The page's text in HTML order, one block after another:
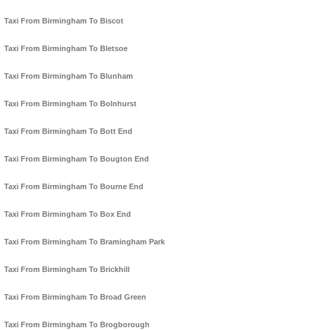
Taxi From Birmingham To Biscot
Taxi From Birmingham To Bletsoe
Taxi From Birmingham To Blunham
Taxi From Birmingham To Bolnhurst
Taxi From Birmingham To Bott End
Taxi From Birmingham To Bougton End
Taxi From Birmingham To Bourne End
Taxi From Birmingham To Box End
Taxi From Birmingham To Bramingham Park
Taxi From Birmingham To Brickhill
Taxi From Birmingham To Broad Green
Taxi From Birmingham To Brogborough